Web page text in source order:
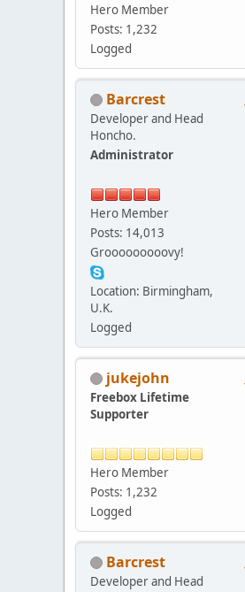
Hero Member
Posts: 1,232
Logged
Barcrest
Developer and Head
Honcho.
Administrator
Hero Member
Posts: 14,013
Grooooooooovy!
Location: Birmingham,
U.K.
Logged
jukejohn
Freebox Lifetime
Supporter
Hero Member
Posts: 1,232
Logged
Barcrest
Developer and Head